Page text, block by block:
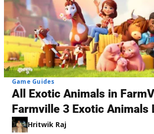
Game Guides
All Exotic Animals in
Farmville 3 Exotic Animals
Hritwik Raj